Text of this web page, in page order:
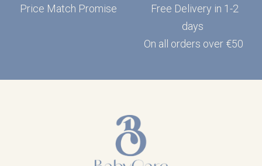
Price Match Promise
Free Delivery in 1-2
days
On all orders over €50